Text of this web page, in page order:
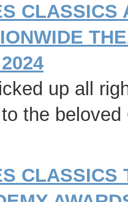
CLASSICS
up all
the
CLASSICS